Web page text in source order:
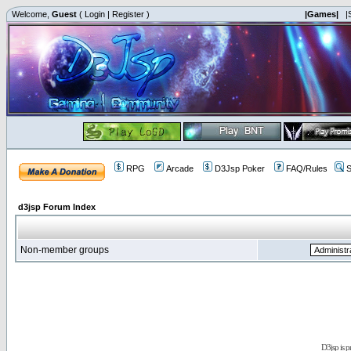
Welcome, Guest ( Login | Register ) |Games|
RPG Arcade D3Jsp Poker FAQ/Rules
d3jsp Forum Index
Non-member groups
D3jsp is